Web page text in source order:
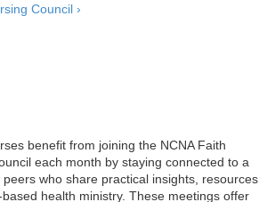
Council ›
benefit from joining the NCNA Faith
each month by staying connected to a
who share practical insights, resources,
health ministry. These meetings offer